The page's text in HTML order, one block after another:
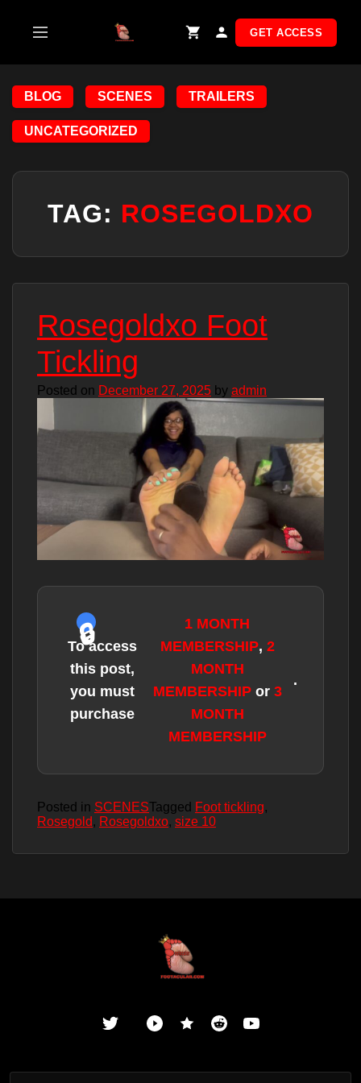
content
GET ACCESS
BLOG SCENES TRAILERS
UNCATEGORIZED
TAG: ROSEGOLDXO
Rosegoldxo Foot
Tickling
Posted on December 27, 2025 by admin
To access
this post,
you must
purchase
1 MONTH
MEMBERSHIP, 2
MONTH
MEMBERSHIPor 3
MONTH
MEMBERSHIP
.
Posted in SCENESTagged Foot tickling,
Rosegold , Rosegoldxo, size 10